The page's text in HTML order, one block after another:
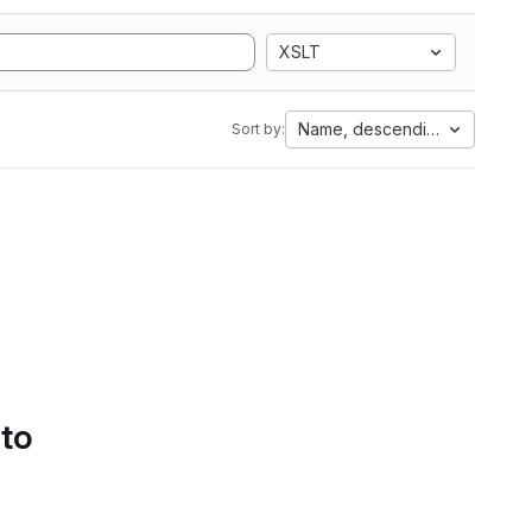
XSLT
Sort by: Name, descending